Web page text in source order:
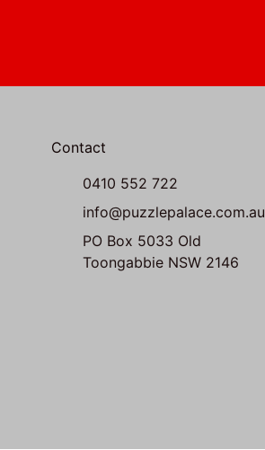
Contact
0410 552 722
info@puzzlepalace.com.au
PO Box 5033 Old
Toongabbie NSW 2146